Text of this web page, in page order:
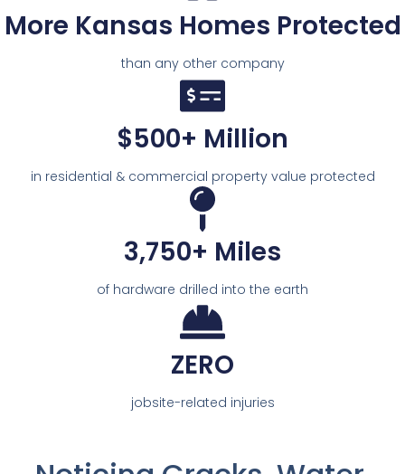
More Kansas Homes Protected
than any other company
$500+ Million
in residential & commercial property value protected
3,750+ Miles
of hardware drilled into the earth
ZERO
jobsite-related injuries